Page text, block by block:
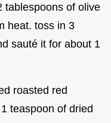
tablespoons of olive
heat. toss in 3
sauté it for about 1
roasted red
teaspoon of dried